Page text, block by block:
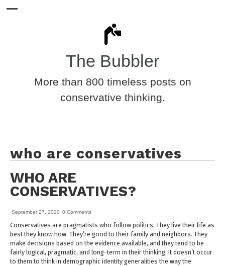
The Bubbler
More than 800 timeless posts on
conservative thinking.
who are conservatives
WHO ARE
CONSERVATIVES?
September 27, 2020 0 Comments
Conservatives are pragmatists who follow politics. They live their life as
best they know how. They’re good to their family and neighbors. They
make decisions based on the evidence available, and they tend to be
fairly logical, pragmatic, and long-term in their thinking. It doesn’t occur
to them to think in demographic identity generalities the way the